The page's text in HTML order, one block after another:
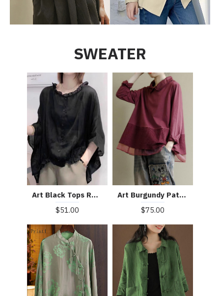
SWEATER
Art Black Tops Ruffles Trim Half Sleeve Shirts Blouse
$51.00
Art Burgundy Patchwork Baggy Shirt Clothes Lapel
$75.00